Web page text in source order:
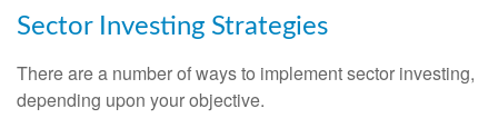
Sector Investing Strategies
There are a number of ways to implement sector investing,
depending upon your objective.